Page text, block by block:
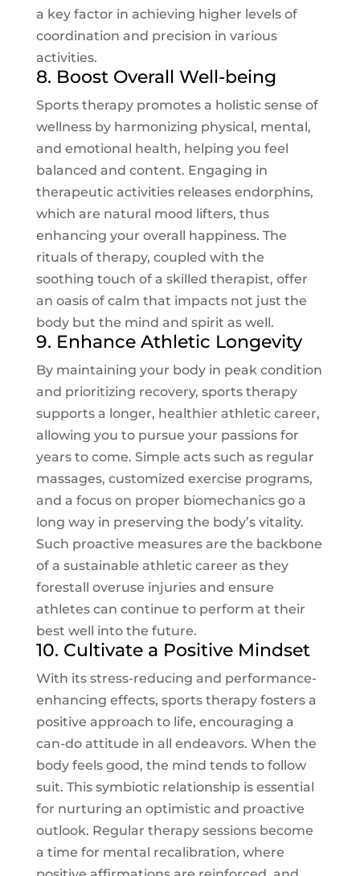
a key factor in achieving higher levels of
coordination and precision in various
activities.
8. Boost Overall Well-being
Sports therapy promotes a holistic sense of
wellness by harmonizing physical, mental,
and emotional health, helping you feel
balanced and content. Engaging in
therapeutic activities releases endorphins,
which are natural mood lifters, thus
enhancing your overall happiness. The
rituals of therapy, coupled with the
soothing touch of a skilled therapist, offer
an oasis of calm that impacts not just the
body but the mind and spirit as well.
9. Enhance Athletic Longevity
By maintaining your body in peak condition
and prioritizing recovery, sports therapy
supports a longer, healthier athletic career,
allowing you to pursue your passions for
years to come. Simple acts such as regular
massages, customized exercise programs,
and a focus on proper biomechanics go a
long way in preserving the body’s vitality.
Such proactive measures are the backbone
of a sustainable athletic career as they
forestall overuse injuries and ensure
athletes can continue to perform at their
best well into the future.
10. Cultivate a Positive Mindset
With its stress-reducing and performance-
enhancing effects, sports therapy fosters a
positive approach to life, encouraging a
can-do attitude in all endeavors. When the
body feels good, the mind tends to follow
suit. This symbiotic relationship is essential
for nurturing an optimistic and proactive
outlook. Regular therapy sessions become
a time for mental recalibration, where